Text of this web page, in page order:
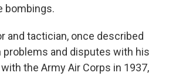
bombings.
and tactician, once described
problems and disputes with his
the Army Air Corps in 1937,